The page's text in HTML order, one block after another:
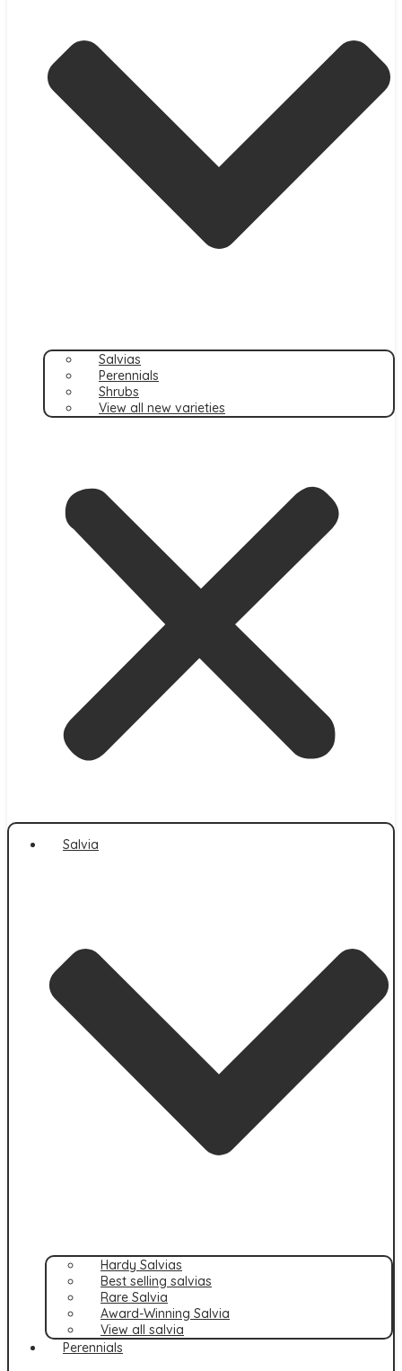
Salvias
Perennials
Shrubs
View all new varieties
Salvia
Hardy Salvias
Best selling salvias
Rare Salvia
Award-Winning Salvia
View all salvia
Perennials